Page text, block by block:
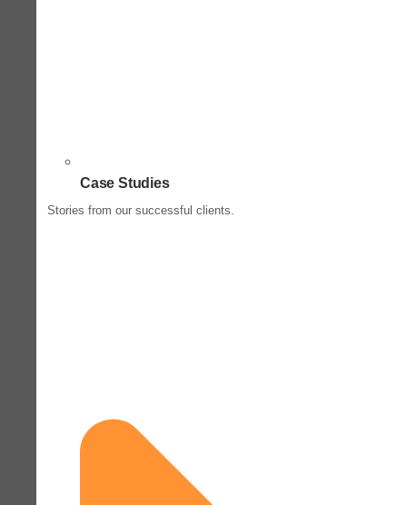
Case Studies
Stories from our successful clients.